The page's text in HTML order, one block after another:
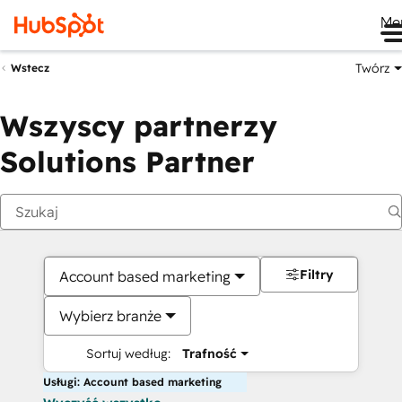
Wstecz Twórz
Wszyscy partnerzy
Solutions Partner
Account based marketing
Wybierz branże
Sortuj według: Trafność
Filtry
Usługi: Account based marketing